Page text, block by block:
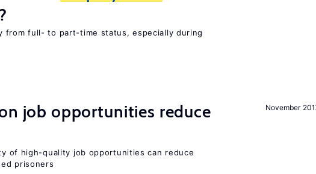
from full- to part-time status, especially during
November
job opportunities reduce
of high-quality job opportunities can reduce
prisoners